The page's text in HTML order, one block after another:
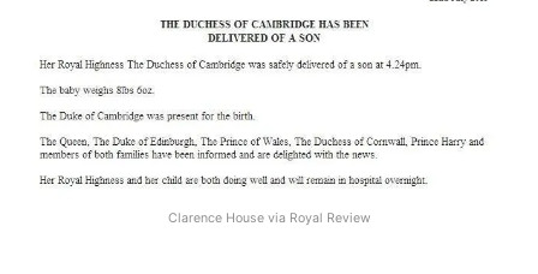
Clarence House via Royal Review